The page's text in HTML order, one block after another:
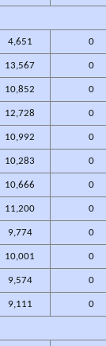
4,651 0
13,567 0
10,852 0
12,728 0
10,992 0
10,283 0
10,666 0
11,200 0
9,774 0
10,001 0
9,574 0
9,111 0